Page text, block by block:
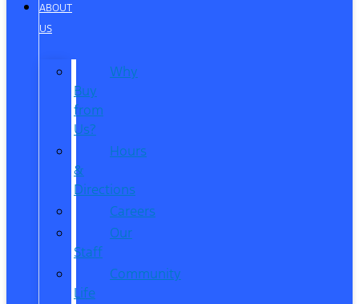
ABOUT
US
Why
Buy
from
Us?
Hours
&
Directions
Careers
Our
Staff
Community
Life